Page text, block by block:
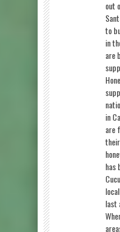
out
to
in
are
in
are
has
last